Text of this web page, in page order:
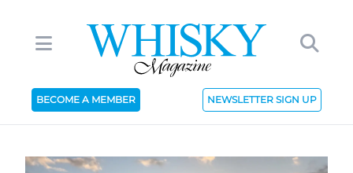
BECOME A MEMBER NEWSLETTER SIGN UP